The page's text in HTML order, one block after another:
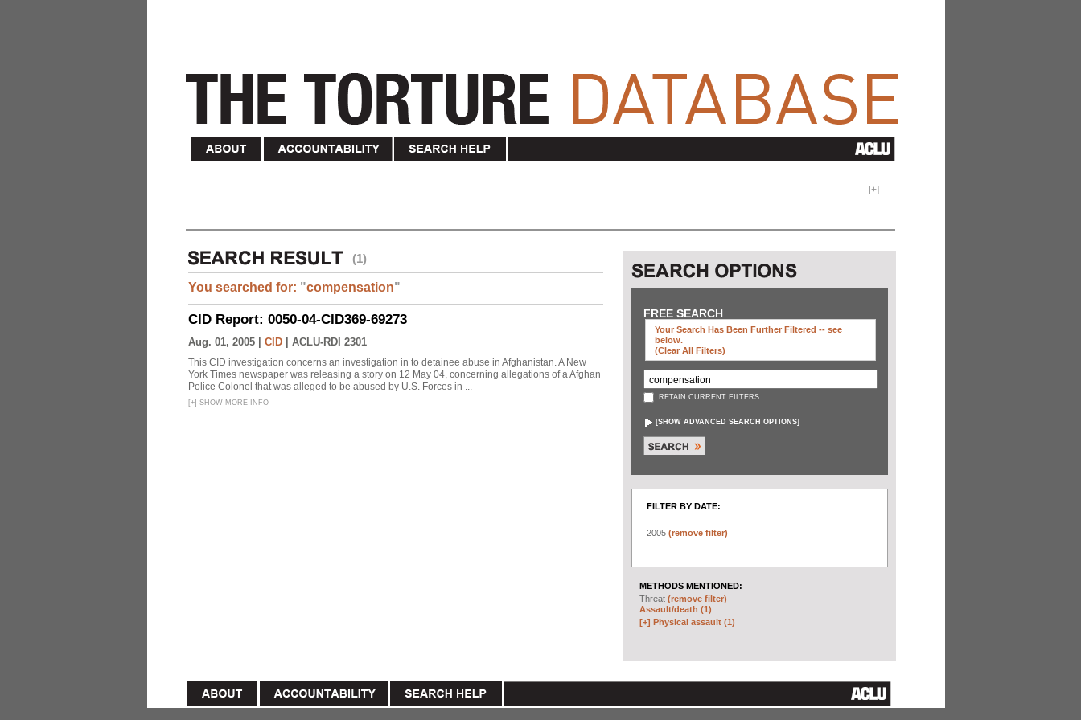
[+]
(1)
You searched for: "compensation"
CID Report: 0050-04-CID369-69273
Aug. 01, 2005 | CID ACLU-RDI 2301
This CID investigation concerns an investigation in to detainee abuse in Afghanistan. A New
York Times newspaper was releasing a story on 12 May 04, concerning allegations of a Afghan
Police Colonel that was alleged to be abused by U.S. Forces in ...
[+] SHOW MORE INFO
FREE SEARCH
Your Search Has Been Further Filtered -- see
below.
(clear All Filters)
RETAIN CURRENT FILTERS
[SHOW ADVANCED SEARCH OPTIONS]
FILTER BY DATE:
2005 (remove filter)
METHODS MENTIONED:
Threat (remove filter)
Assault/death (1)
[+] Physical assault (1)